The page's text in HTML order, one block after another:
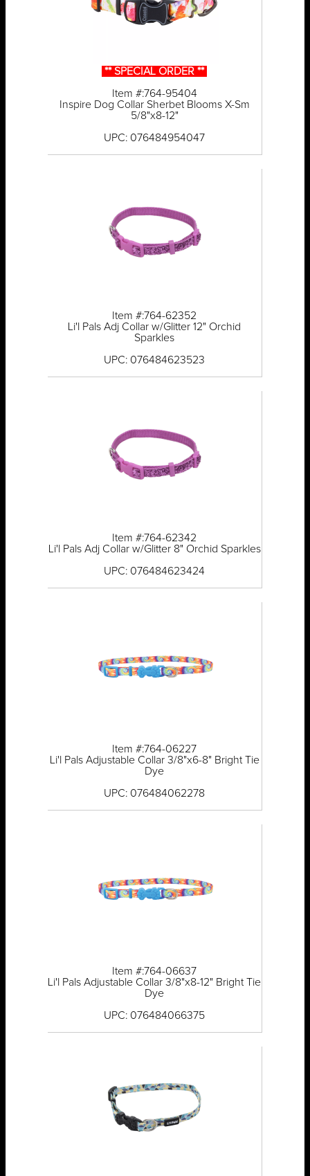
** SPECIAL ORDER **
Item #:764-95404
Inspire Dog Collar Sherbet Blooms X-Sm
5/8"x8-12"
UPC: 076484954047
Item #:764-62352
Li'l Pals Adj Collar w/Glitter 12" Orchid
Sparkles
UPC: 076484623523
Item #:764-62342
Li'l Pals Adj Collar w/Glitter 8" Orchid Sparkles
UPC: 076484623424
Item #:764-06227
Li'l Pals Adjustable Collar 3/8"x6-8" Bright Tie
Dye
UPC: 076484062278
Item #:764-06637
Li'l Pals Adjustable Collar 3/8"x8-12" Bright Tie
Dye
UPC: 076484066375